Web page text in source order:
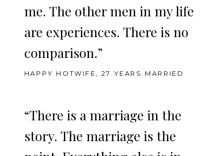
me. The other men in my life
are experiences. There is no
comparison.”
HAPPY HOTWIFE, 27 YEARS MARRIED
“There is a marriage in the
story. The marriage is the